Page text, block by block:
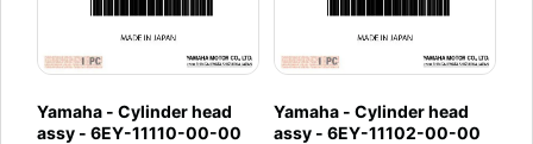
Yamaha - Cylinder head
assy - 6EY-11110-00-00
Yamaha - Cylinder head
assy - 6EY-11102-00-00